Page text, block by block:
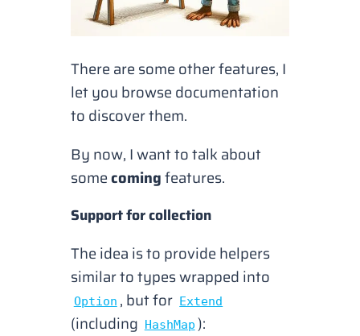
There are some other features, I
let you browse documentation
to discover them.
By now, I want to talk about
somecomingfeatures.
Support for collection
The idea is to provide helpers
similar to types wrapped into
Option , but for Extend
(including HashMap ):